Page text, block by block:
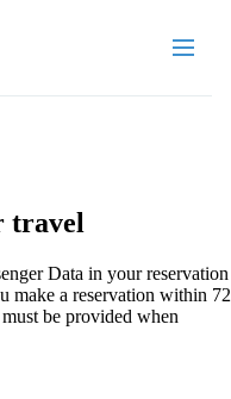
travel
Data in your reservation
make a reservation within 72
be provided when